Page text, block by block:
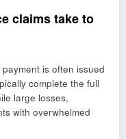
claims take to
is often issued
complete the full
large losses,
with overwhelmed